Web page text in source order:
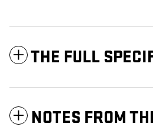
THE FULL
NOTES FROM